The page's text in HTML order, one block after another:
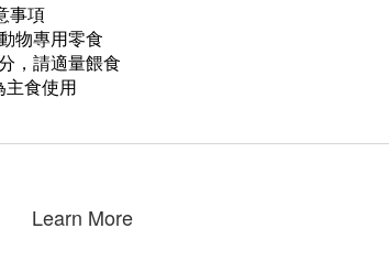
事項
物專用零食
，請適量餵食
主食使用
Learn More